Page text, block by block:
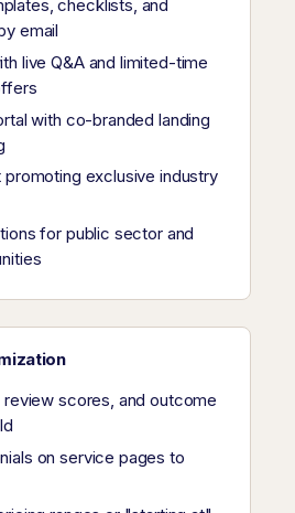
checklists, and
email
live Q&A and limited-time
with co-branded landing
exclusive industry
for public sector and
scores, and outcome
on service pages to